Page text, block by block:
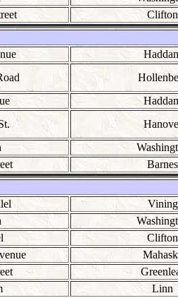
Clifton
Barnes
Vining
Clifton
Linn